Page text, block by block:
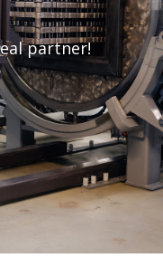
partner!